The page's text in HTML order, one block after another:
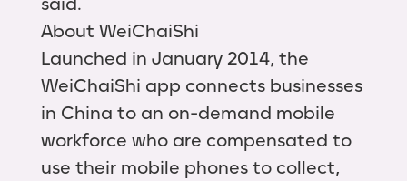
About WeiChaiShi
Launched in January 2014, the
WeiChaiShi app connects businesses
in China to an on-demand mobile
workforce who are compensated to
use their mobile phones to collect,